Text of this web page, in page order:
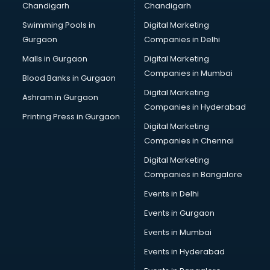
Bullet on Rent services in mohali
Bus on Rent services in mohali
Business Advisory services in mohali
Cab services in mohali
Cab on Rent services in mohali
Cake Delivery services in mohali
Camera on Rent services in mohali
Car Cleaning services in mohali
Car Decorators services in mohali
Car Denting Painting services in mohali
Car driver on Rent services in mohali
Car Insurance Agents services in mohali
Car Rental services in mohali
Car Repair services in mohali
Car Scanning services in mohali
Car Service Center services in mohali
Car Transporters services in mohali
Chandigarh
Swimming Pools in
Gurgaon
Malls in Gurgaon
Blood Banks in Gurgaon
Ashram in Gurgaon
Printing Press in Gurgaon
Chandigarh
Digital Marketing
Companies in Delhi
Digital Marketing
Companies in Mumbai
Digital Marketing
Companies in Hyderabad
Digital Marketing
Companies in Chennai
Digital Marketing
Companies in Bangalore
Events in Delhi
Events in Gurgaon
Events in Mumbai
Events in Hyderabad